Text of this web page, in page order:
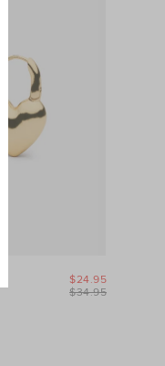
$34.95
$24.95